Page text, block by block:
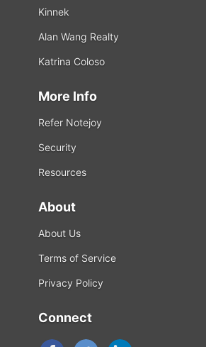
Kinnek
Alan Wang Realty
Katrina Coloso
More Info
Refer Notejoy
Security
Resources
About
About Us
Terms of Service
Privacy Policy
Connect